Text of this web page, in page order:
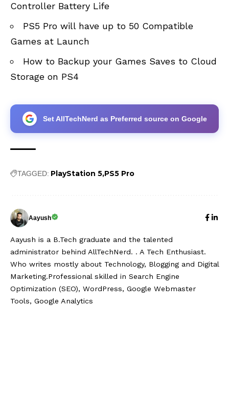
Controller Battery Life
PS5 Pro will have up to 50 Compatible
Games at Launch
How to Backup your Games Saves to Cloud
Storage on PS4
Set AllTechNerd as Preferred source on Google
TAGGED: PlayStation 5 PS5 Pro
Aayush
Aayush is a B.Tech graduate and the talented
administrator behind AllTechNerd. . A Tech Enthusiast.
Who writes mostly about Technology, Blogging and Digital
Marketing.Professional skilled in Search Engine
Optimization (SEO), WordPress, Google Webmaster
Tools, Google Analytics